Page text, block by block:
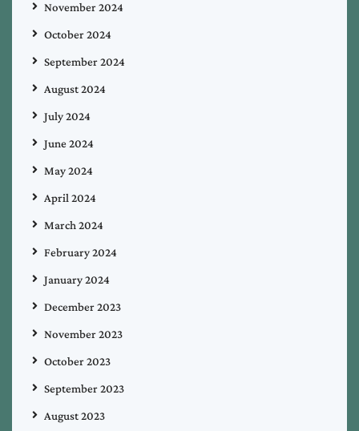
November 2024
October 2024
September 2024
August 2024
July 2024
June 2024
May 2024
April 2024
March 2024
February 2024
January 2024
December 2023
November 2023
October 2023
September 2023
August 2023